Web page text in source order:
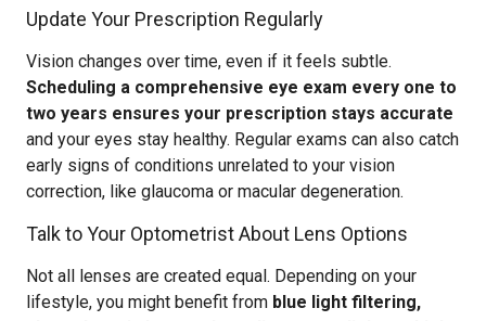
Update Your Prescription Regularly
Vision changes over time, even if it feels subtle.
Scheduling a comprehensive eye exam every one to
two years ensures your prescription stays accurate
and your eyes stay healthy. Regular exams can also catch
early signs of conditions unrelated to your vision
correction, like glaucoma or macular degeneration.
Talk to Your Optometrist About Lens Options
Not all lenses are created equal. Depending on your
lifestyle, you might benefit from blue light filtering,